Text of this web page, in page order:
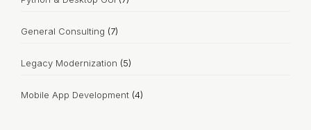
General Consulting (7)
Legacy Modernization (5)
Mobile App Development (4)